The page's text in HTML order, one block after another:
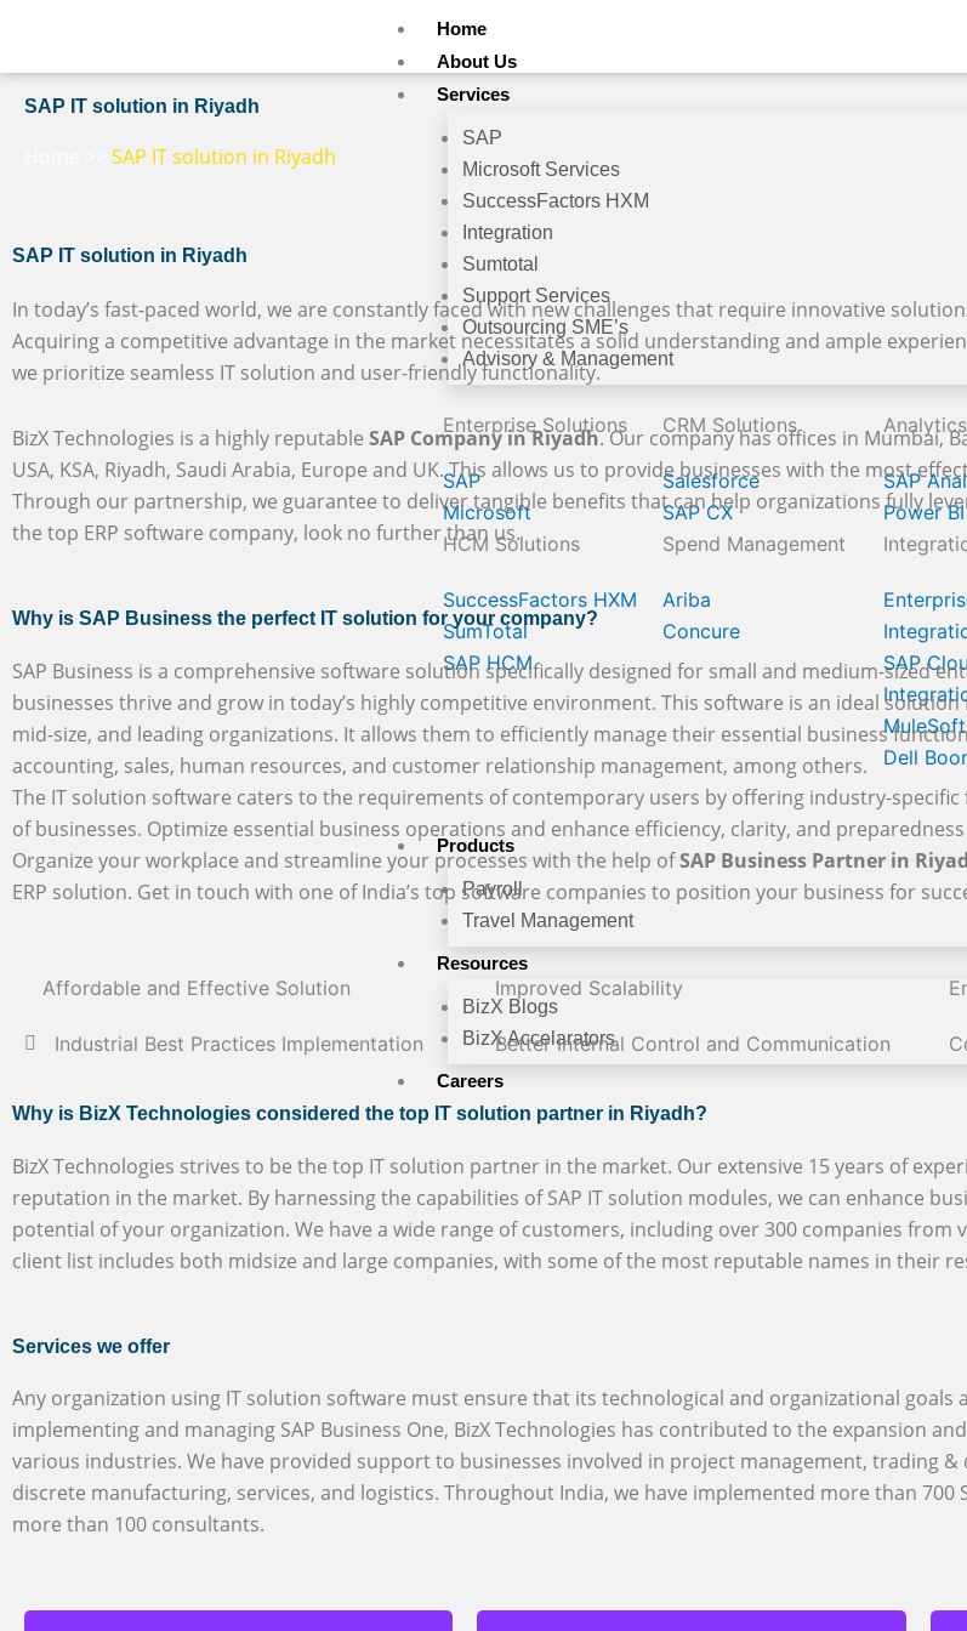
content
Home
About Us
Services
SAP
Microsoft Services
SuccessFactors HXM
Integration
Sumtotal
Support Services
Outsourcing SME’s
Advisory & Management
Enterprise Solutions
SAP
Microsoft
HCM Solutions
SuccessFactors HXM
SumTotal
SAP HCM
CRM Solutions
Salesforce
SAP CX
Spend Management
Ariba
Concure
Analytics
SAP
Power BI
SAP
MuleSoft
Dell
Products
Payroll
Travel Management
Resources
BizX Blogs
BizX Accelarators
Careers
SAP IT solution in Riyadh
SAP IT solution in Riyadh
SAP IT solution in Riyadh
In today’s fast-paced world, we are constantly faced with new challenges that require innovative
Acquiring a competitive advantage in the market necessitates a solid understanding and ample
we prioritize seamless IT solution and user-friendly functionality.
BizX Technologies is a highly reputable SAP Company in Riyadh. Our company has offices in Mumbai,
USA, KSA, Riyadh, Saudi Arabia, Europe and UK. This allows us to provide businesses with the most
Through our partnership, we guarantee to deliver tangible benefits that can help organizations fully
the top ERP software company, look no further than us.
Why is SAP Business the perfect IT solution for your company?
SAP Business is a comprehensive software solution specifically designed for small and medium-sized
businesses thrive and grow in today’s highly competitive environment. This software is an ideal
mid-size, and leading organizations. It allows them to efficiently manage their essential business
accounting, sales, human resources, and customer relationship management, among others.
The IT solution software caters to the requirements of contemporary users by offering industry-
of businesses. Optimize essential business operations and enhance efficiency, clarity, and
Organize your workplace and streamline your processes with the help ofSAP Business Partner in
ERP solution. Get in touch with one of India’s top software companies to position your business for
Affordable and Effective Solution Improved Scalability
Industrial Best Practices Implementation Better Internal Control and Communication
Why is BizX Technologies considered the top IT solution partner in Riyadh?
BizX Technologies strives to be the top IT solution partner in the market. Our extensive 15 years of
reputation in the market. By harnessing the capabilities of SAP IT solution modules, we can enhance
potential of your organization. We have a wide range of customers, including over 300 companies
client list includes both midsize and large companies, with some of the most reputable names in their
Services we offer
Any organization using IT solution software must ensure that its technological and organizational goals
implementing and managing SAP Business One, BizX Technologies has contributed to the expansion
various industries. We have provided support to businesses involved in project management, trading
discrete manufacturing, services, and logistics. Throughout India, we have implemented more than 700
more than 100 consultants.